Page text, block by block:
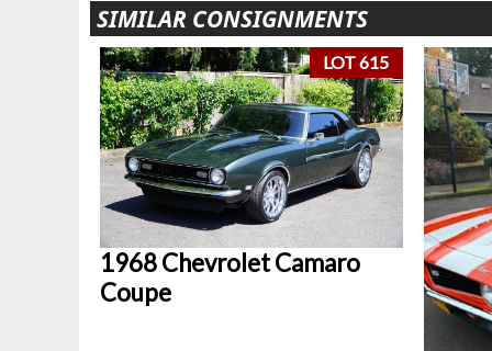
SIMILAR CONSIGNMENTS
LOT 615
1968 Chevrolet Camaro
Coupe